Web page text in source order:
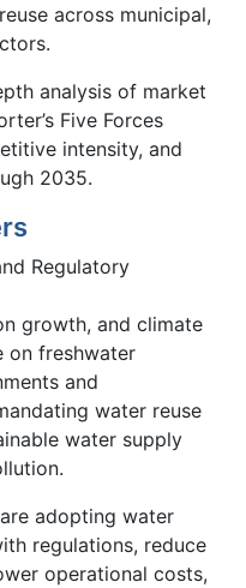
across municipal,
analysis of market
Five Forces
intensity, and
2035.
Regulatory
growth, and climate
on freshwater
and
water reuse
water supply
adopting water
regulations, reduce
operational costs,